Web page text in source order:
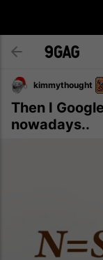
kimmythought
Then I
nowadays..